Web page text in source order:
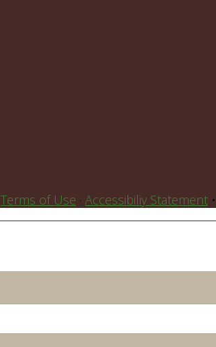
Terms of Use · Accessibiliy Statement •